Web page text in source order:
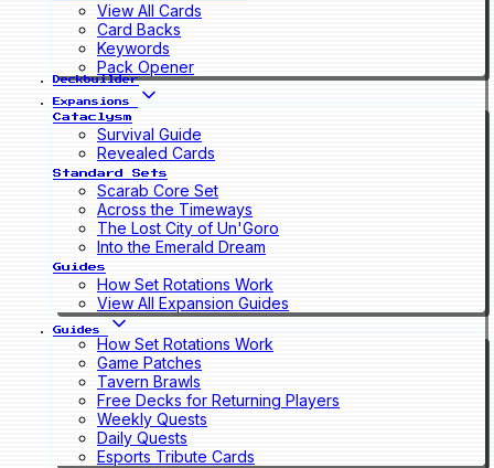
View All Cards
Card Backs
Keywords
Pack Opener
Deckbuilder
Expansions
Cataclysm
Survival Guide
Revealed Cards
Standard Sets
Scarab Core Set
Across the Timeways
The Lost City of Un'Goro
Into the Emerald Dream
Guides
How Set Rotations Work
View All Expansion Guides
Guides
How Set Rotations Work
Game Patches
Tavern Brawls
Free Decks for Returning Players
Weekly Quests
Daily Quests
Esports Tribute Cards